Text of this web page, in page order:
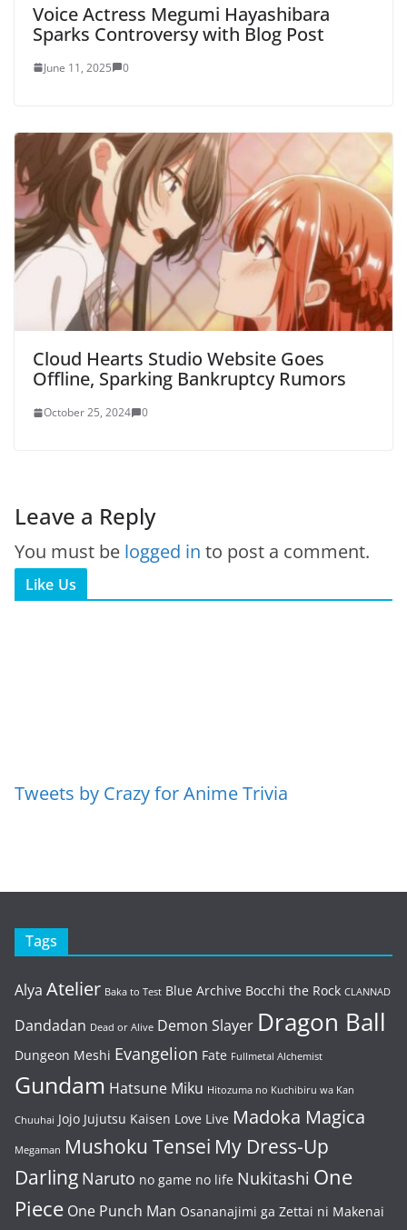
Voice Actress Megumi Hayashibara
Sparks Controversy with Blog Post
June 11, 2025 0
Cloud Hearts Studio Website Goes
Offline, Sparking Bankruptcy Rumors
October 25, 2024 0
Leave a Reply
You must be logged in to post a comment.
Like Us
Tweets by Crazy for Anime Trivia
Tags
Alya Atelier Baka to Test Blue Archive Bocchi the Rock CLANNAD
Dandadan Dead or Alive Demon Slayer Dragon Ball
Dungeon Meshi Evangelion Fate Fullmetal Alchemist
Gundam Hatsune Miku Hitozuma no Kuchibiru wa Kan
Chuuhai Jojo Jujutsu Kaisen Love Live Madoka Magica
Megaman Mushoku Tensei My Dress-Up
Darling Naruto no game no life Nukitashi One
Piece One Punch Man Osananajimi ga Zettai ni Makenai